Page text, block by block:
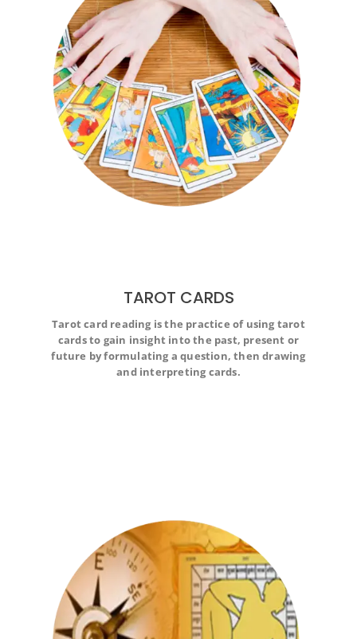
TAROT CARDS
Tarot card reading is the practice of using tarot
cards to gain insight into the past, present or
future by formulating a question, then drawing
and interpreting cards.
Tarot card reading is the practice of using tarot cards to
gain insight into the past, present or future by
formulating a question, then drawing and interpreting
cards.